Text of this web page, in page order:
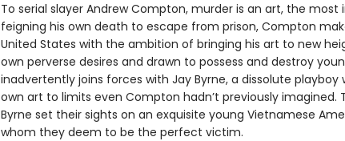
To serial slayer Andrew Compton, murder is an art, the
feigning his own death to escape from prison, Compton
United States with the ambition of bringing his art to new
own perverse desires and drawn to possess and destroy
inadvertently joins forces with Jay Byrne, a dissolute playboy
own art to limits even Compton hadn’t previously imagined.
Byrne set their sights on an exquisite young Vietnamese
whom they deem to be the perfect victim.